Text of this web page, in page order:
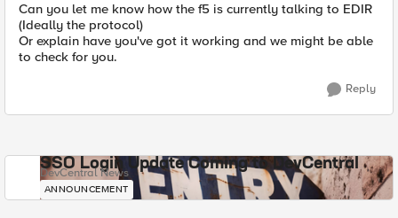
Can you let me know how the f5 is currently talking to EDIR
(Ideally the protocol)
Or explain have you've got it working and we might be able
to check for you.
Reply
SSO Login Update Coming to DevCentral
DevCentral News
ANNOUNCEMENT